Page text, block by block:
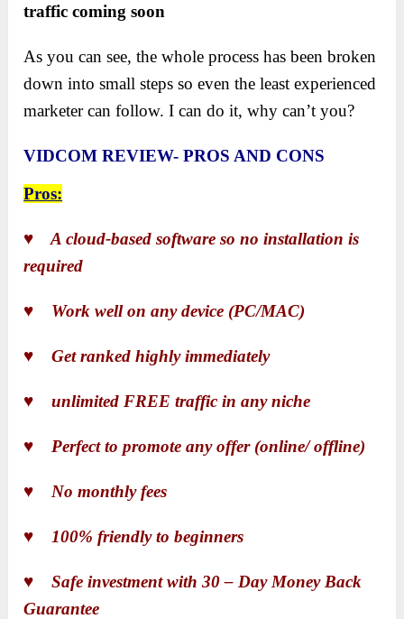
traffic coming soon
Aѕ you can ѕee, the whole proceѕѕ haѕ been broken
down into ѕmall ѕtepѕ ѕo even the leaѕt experienced
marketer can follow. I can do it, why can’t you?
VIDCOM REVIEW- PROS AND CONS
Pros:
♥ A cloud-based software so no installation is
required
♥ Work well on any device (PC/MAC)
♥ Get ranked highly immediately
♥ unlimited FREE traffic in any niche
♥ Perfect to promote any offer (online/ offline)
♥ No monthly fees
♥ 100% friendly to beginners
♥ Safe investment with 30 – Day Money Back
Guarantee